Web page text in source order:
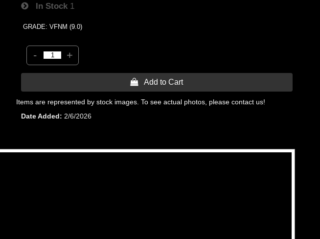
In Stock 1
GRADE: VFNM (9.0)
- +
 Add to Cart
Items are represented by stock images. To see actual photos, please contact us!
Date Added
2/6/2026